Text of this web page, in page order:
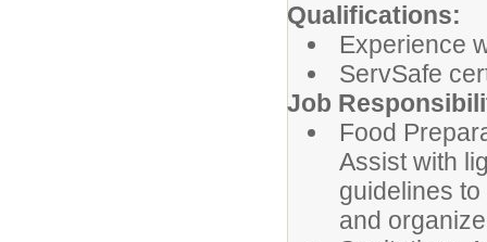
Qualifications:
Experience
ServSafe
Job
Food
Assist with
guidelines
and